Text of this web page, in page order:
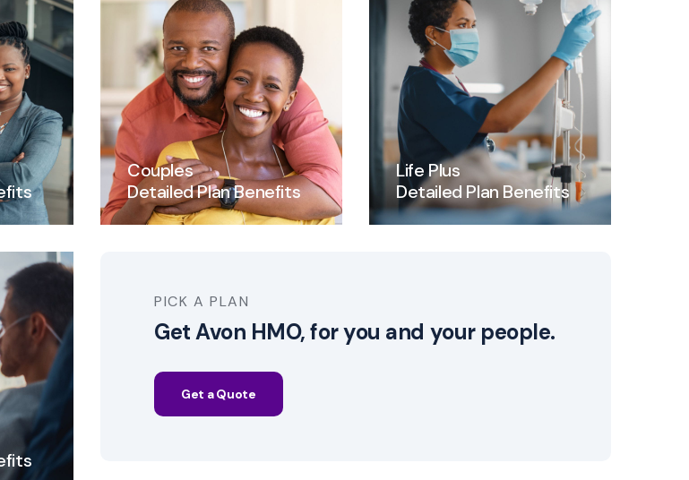
Couples
Detailed Plan Benefits
Life Plus
Detailed Plan Benefits
PICK A PLAN
Get Avon HMO, for you and your people.
Get a Quote